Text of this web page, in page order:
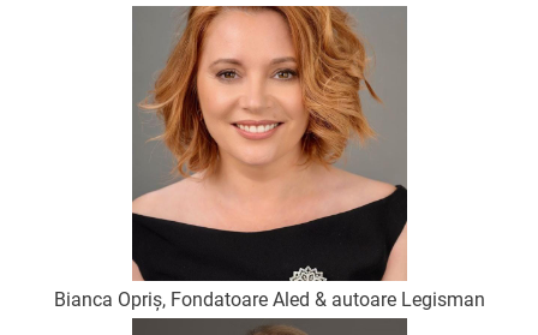
Bianca Opriș, Fondatoare Aled & autoare Legisman